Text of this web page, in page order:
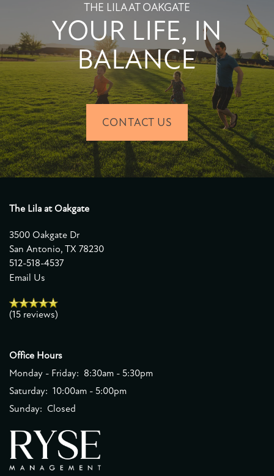
THE LILA AT OAKGATE
YOUR LIFE, IN
BALANCE
CONTACT US
The Lila at Oakgate
3500 Oakgate Dr
San Antonio, TX 78230
512-518-4537
Email Us
(15 reviews)
Office Hours
Monday - Friday: 8:30am - 5:30pm
Saturday: 10:00am - 5:00pm
Sunday: Closed